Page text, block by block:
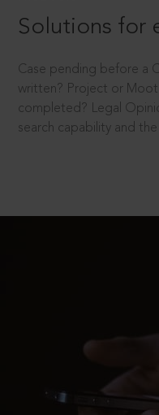
Solutions for
Case pending before a
written? Project or
completed? Legal
search capability and